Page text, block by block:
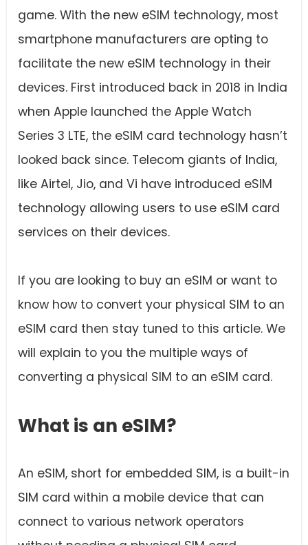
game. With the new eSIM technology, most
smartphone manufacturers are opting to
facilitate the new eSIM technology in their
devices. First introduced back in 2018 in India
when Apple launched the Apple Watch
Series 3 LTE, the eSIM card technology hasn’t
looked back since. Telecom giants of India,
like Airtel, Jio, and Vi have introduced eSIM
technology allowing users to use eSIM card
services on their devices.
If you are looking to buy an eSIM or want to
know how to convert your physical SIM to an
eSIM card then stay tuned to this article. We
will explain to you the multiple ways of
converting a physical SIM to an eSIM card.
What is an eSIM?
An eSIM, short for embedded SIM, is a built-in
SIM card within a mobile device that can
connect to various network operators